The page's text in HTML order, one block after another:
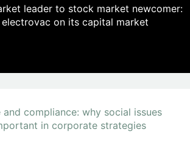
leader to stock market newcomer:
on its capital market
compliance: why social issues
in corporate strategies